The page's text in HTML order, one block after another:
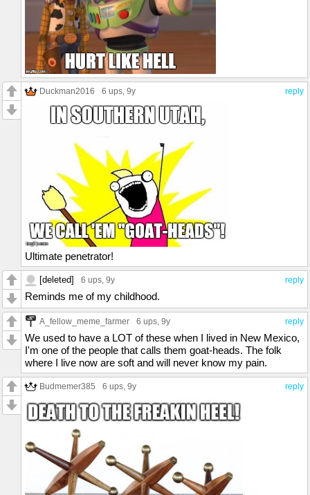
reply
Duckman2016 6 ups, 9y
Ultimate penetrator!
reply
[deleted] 6 ups, 9y
Reminds me of my childhood.
reply
A_fellow_meme_farmer 6 ups, 9y
We used to have a LOT of these when I lived in New Mexico,
I'm one of the people that calls them goat-heads. The folk
where I live now are soft and will never know my pain.
reply
Budmemer385 6 ups, 9y